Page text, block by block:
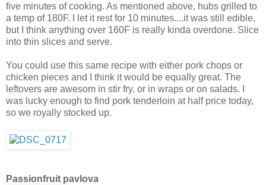
five minutes of cooking. As mentioned above, hubs grilled to
a temp of 180F. I let it rest for 10 minutes....it was still edible,
but I think anything over 160F is really kinda overdone. Slice
into thin slices and serve.
You could use this same recipe with either pork chops or
chicken pieces and I think it would be equally great. The
leftovers are awesom in stir fry, or in wraps or on salads. I
was lucky enough to find pork tenderloin at half price today,
so we royally stocked up.
Passionfruit pavlova